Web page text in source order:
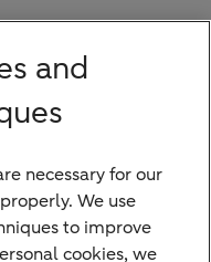
will send you
a business debit
and
necessary for our
We use
to improve
cookies, we